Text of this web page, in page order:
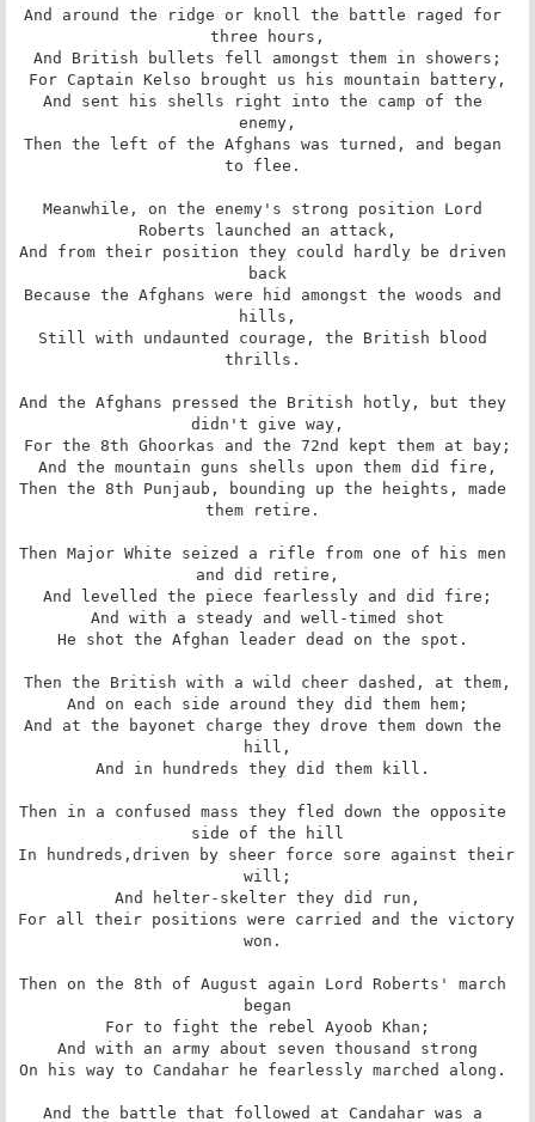
And around the ridge or knoll the battle raged for
three hours,
And British bullets fell amongst them in showers;
For Captain Kelso brought us his mountain battery,
And sent his shells right into the camp of the
enemy,
Then the left of the Afghans was turned, and began
to flee.
Meanwhile, on the enemy's strong position Lord
Roberts launched an attack,
And from their position they could hardly be driven
back
Because the Afghans were hid amongst the woods and
hills,
Still with undaunted courage, the British blood
thrills.
And the Afghans pressed the British hotly, but they
didn't give way,
For the 8th Ghoorkas and the 72nd kept them at bay;
And the mountain guns shells upon them did fire,
Then the 8th Punjaub, bounding up the heights, made
them retire.
Then Major White seized a rifle from one of his men
and did retire,
And levelled the piece fearlessly and did fire;
And with a steady and well-timed shot
He shot the Afghan leader dead on the spot.
Then the British with a wild cheer dashed, at them,
And on each side around they did them hem;
And at the bayonet charge they drove them down the
hill,
And in hundreds they did them kill.
Then in a confused mass they fled down the opposite
side of the hill
In hundreds,driven by sheer force sore against their
will;
And helter-skelter they did run,
For all their positions were carried and the victory
won.
Then on the 8th of August again Lord Roberts' march
began
For to fight the rebel Ayoob Khan;
And with an army about seven thousand strong
On his way to Candahar he fearlessly marched along.
And the battle that followed at Candahar was a